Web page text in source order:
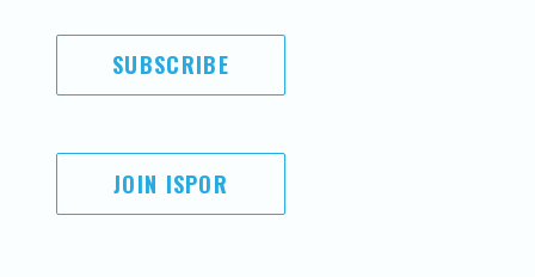
SUBSCRIBE
JOIN ISPOR